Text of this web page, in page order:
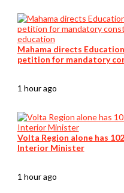
Mahama directs
petition for mandatory
1 hour ago
Volta Region alone has
Interior Minister
1 hour ago